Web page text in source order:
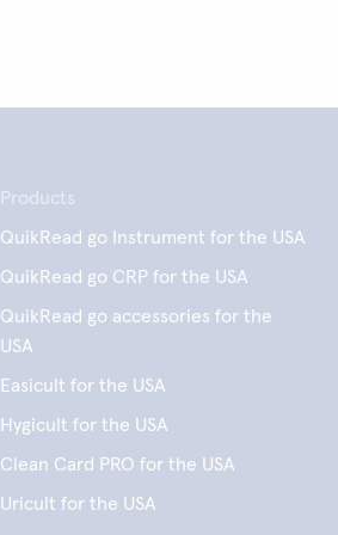
Products
QuikRead go Instrument for the USA
QuikRead go CRP for the USA
QuikRead go accessories for the
USA
Easicult for the USA
Hygicult for the USA
Clean Card PRO for the USA
Uricult for the USA